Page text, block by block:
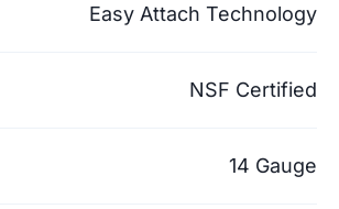
Easy Attach Technology
NSF Certified
14 Gauge